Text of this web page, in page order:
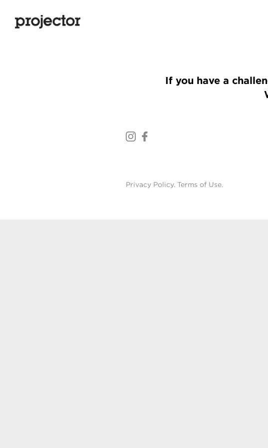
If you have a
Privacy Policy. Terms of Use.